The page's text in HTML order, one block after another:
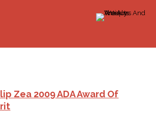
Zea 2009 ADA Award Of